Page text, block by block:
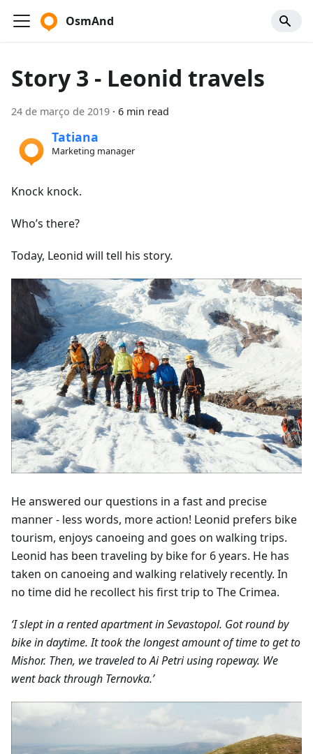
OsmAnd
Story 3 - Leonid travels
24 de março de 2019 · 6 min read
Tatiana
Marketing manager
Knock knock.
Who’s there?
Today, Leonid will tell his story.
He answered our questions in a fast and precise
manner - less words, more action! Leonid prefers bike
tourism, enjoys canoeing and goes on walking trips.
Leonid has been traveling by bike for 6 years. He has
taken on canoeing and walking relatively recently. In
no time did he recollect his first trip to The Crimea.
‘I slept in a rented apartment in Sevastopol. Got round by
bike in daytime. It took the longest amount of time to get to
Mishor. Then, we traveled to Ai Petri using ropeway. We
went back through Ternovka.’